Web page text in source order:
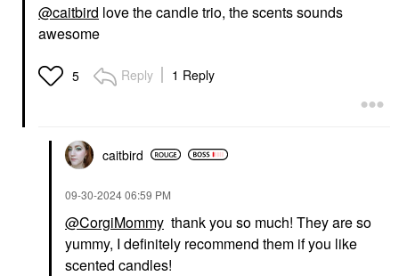
@caitbird love the candle trio, the scents sounds
awesome
5 Reply 1 Reply
caitbird
‎09-30-202406:59 PM
@CorgiMommy thank you so much! They are so
yummy, I definitely recommend them if you like
scented candles!